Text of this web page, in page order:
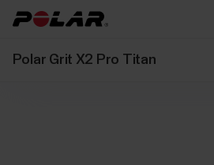
Polar Grit X2 Pro Titan